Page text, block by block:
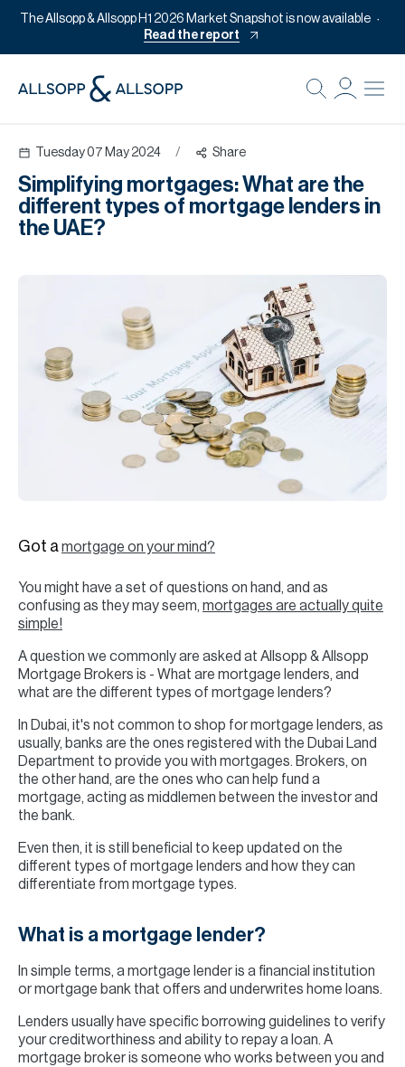
The Allsopp & Allsopp H1 2026 Market Snapshot is now available
Read the report
Tuesday 07 May 2024 / Share
Simplifying mortgages: What are the
different types of mortgage lenders in
the UAE?
Got amortgage on your mind?
You might have a set of questions on hand, and as
confusing as they may seem, mortgages are actually quite
simple!
A question we commonly are asked at Allsopp & Allsopp
Mortgage Brokers is - What are mortgage lenders, and
what are the different types of mortgage lenders?
In Dubai, it's not common to shop for mortgage lenders, as
usually, banks are the ones registered with the Dubai Land
Department to provide you with mortgages. Brokers, on
the other hand, are the ones who can help fund a
mortgage, acting as middlemen between the investor and
the bank.
Even then, it is still beneficial to keep updated on the
different types of mortgage lenders and how they can
differentiate from mortgage types.
What is a mortgage lender?
In simple terms, a mortgage lender is a financial institution
or mortgage bank that offers and underwrites home loans.
Lenders usually have specific borrowing guidelines to verify
your creditworthiness and ability to repay a loan. A
mortgage broker is someone who works between you and